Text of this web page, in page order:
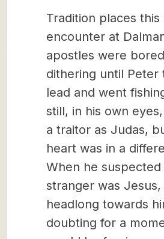
Tradition places
encounter at
apostles were
dithering until Peter
lead and went
still, in his own
a traitor as Judas,
heart was in a
When he
stranger was
headlong towards
doubting for a